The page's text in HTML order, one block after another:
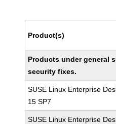
Product(s)
Products under general
security fixes.
SUSE Linux Enterprise
15 SP7
SUSE Linux Enterprise